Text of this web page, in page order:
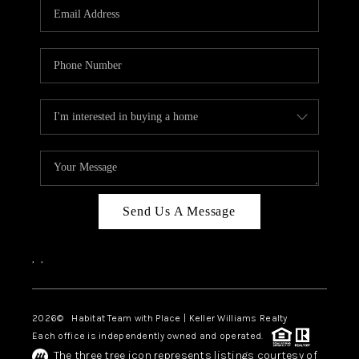
Send Us A Message
, ,
2026© Habitat Team with Place | Keller Williams Realty
Each office is independently owned and operated.
The three tree icon represents listings courtesy of